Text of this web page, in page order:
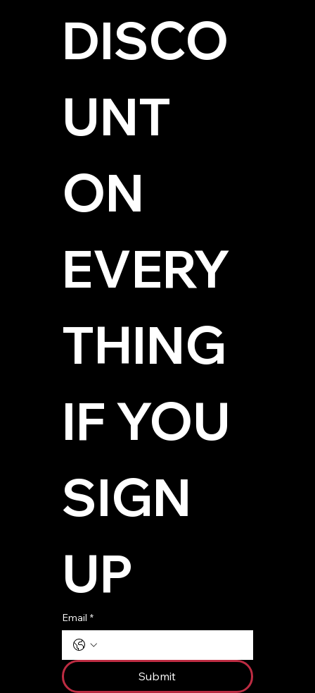
DISCO
UNT
ON
EVERY
THING
IF YOU
SIGN
UP
Email *
Submit